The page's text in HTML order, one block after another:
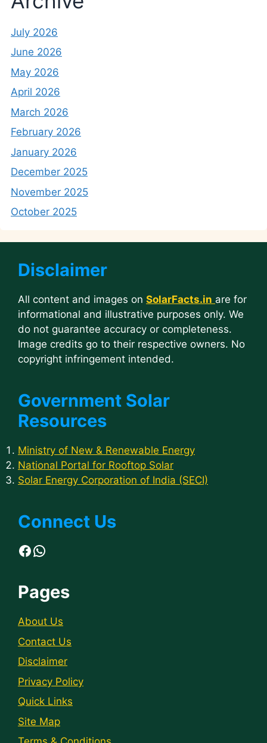
July 2026
June 2026
May 2026
April 2026
March 2026
February 2026
January 2026
December 2025
November 2025
October 2025
Disclaimer
All content and images on SolarFacts.in are for
informational and illustrative purposes only. We
do not guarantee accuracy or completeness.
Image credits go to their respective owners. No
copyright infringement intended.
Government Solar
Resources
Ministry of New & Renewable Energy
National Portal for Rooftop Solar
Solar Energy Corporation of India (SECI)
Connect Us
Facebook
WhatsApp
Pages
About Us
Contact Us
Disclaimer
Privacy Policy
Quick Links
Site Map